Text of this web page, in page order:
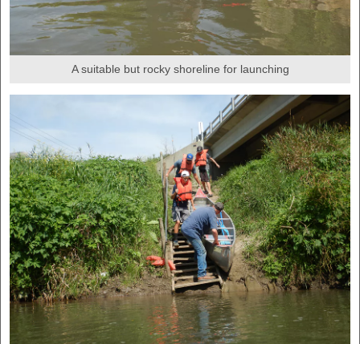
A suitable but rocky shoreline for launching